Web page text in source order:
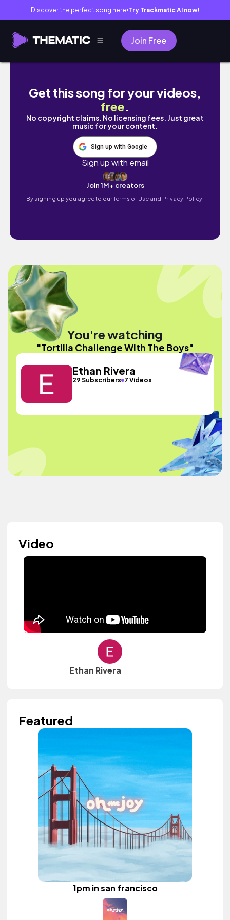
Discover the perfect song here● Try Trackmatic AI now!
Join Free
Tortilla Challenge With The Boys
Get this song for your videos,
free.
No copyright claims. No licensing fees. Just great
music for your content.
Sign up with Google
Sign up with email
Join 1M+ creators
By signing up you agree to ourTerms of Use and Privacy Policy.
You're watching
"Tortilla Challenge With The Boys"
Ethan Rivera
29 Subscribers 7 Videos
Video
Ethan Rivera
Featured
1pm in san francisco